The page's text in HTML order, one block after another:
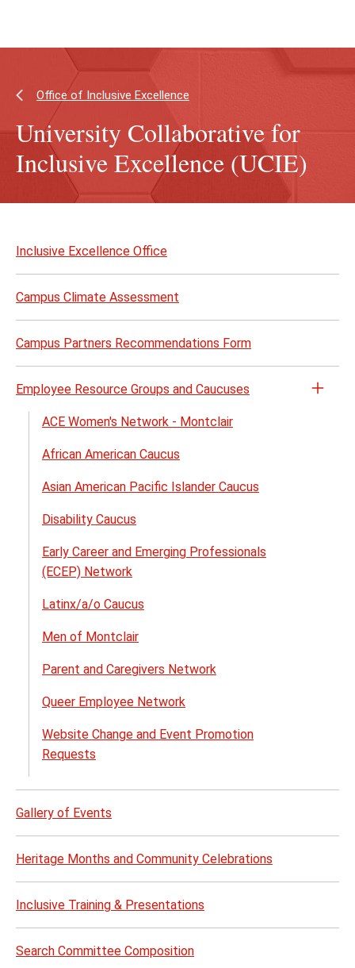
Office of Inclusive Excellence
University Collaborative for
Inclusive Excellence (UCIE)
to
Inclusive Excellence Office
Campus Climate Assessment
Campus Partners Recommendations Form
Employee Resource Groups and Caucuses
Open
ACE Women's Network - Montclair
African American Caucus
Asian American Pacific Islander Caucus
Disability Caucus
Early Career and Emerging Professionals
(ECEP) Network
Latinx/a/o Caucus
Men of Montclair
Parent and Caregivers Network
Queer Employee Network
Website Change and Event Promotion
Requests
Gallery of Events
Heritage Months and Community Celebrations
Inclusive Training & Presentations
Search Committee Composition